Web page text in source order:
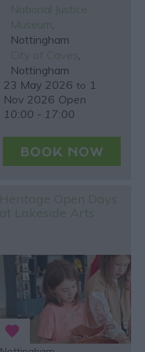
,
Nottingham
,
Nottingham
23 May 2026 to 1
Nov 2026 Open
10:00 - 17:00